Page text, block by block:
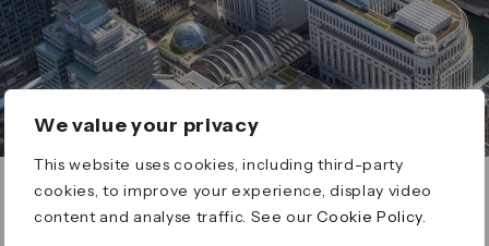
We value your privacy
This website uses cookies, including third-party
cookies, to improve your experience, display video
content and analyse traffic. See ourCookie Policy